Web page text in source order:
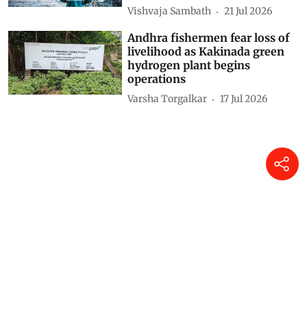
Vishvaja Sambath 21 Jul 2026
Andhra fishermen fear loss of
livelihood as Kakinada green
hydrogen plant begins
operations
Varsha Torgalkar 17 Jul 2026